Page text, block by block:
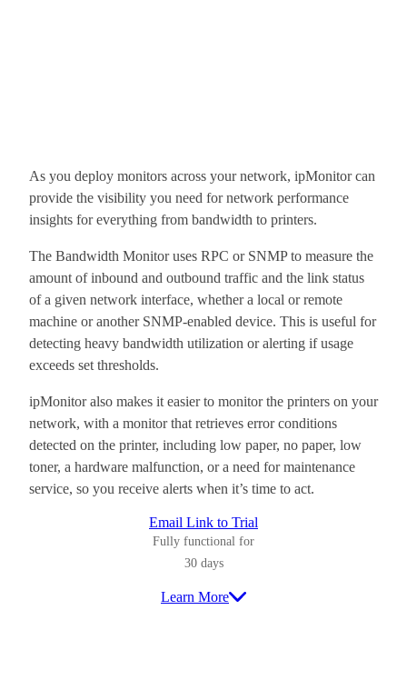
As you deploy monitors across your network, ipMonitor can
provide the visibility you need for network performance
insights for everything from bandwidth to printers.
The Bandwidth Monitor uses RPC or SNMP to measure the
amount of inbound and outbound traffic and the link status
of a given network interface, whether a local or remote
machine or another SNMP-enabled device. This is useful for
detecting heavy bandwidth utilization or alerting if usage
exceeds set thresholds.
ipMonitor also makes it easier to monitor the printers on your
network, with a monitor that retrieves error conditions
detected on the printer, including low paper, no paper, low
toner, a hardware malfunction, or a need for maintenance
service, so you receive alerts when it’s time to act.
Email Link to Trial
Fully functional for
30 days
Learn More